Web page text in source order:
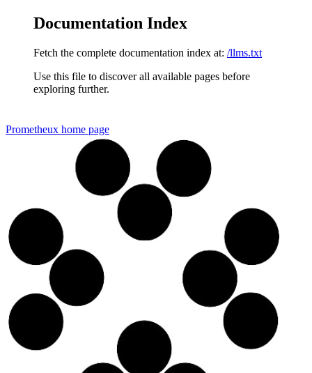
Documentation Index
Fetch the complete documentation index at: /llms.txt
Use this file to discover all available pages before
exploring further.
Prometheux home page